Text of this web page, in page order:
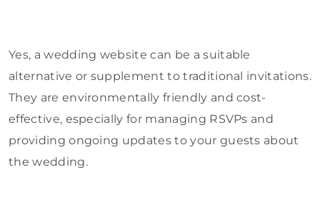
Yes, a wedding website can be a suitable
alternative or supplement to traditional invitations.
They are environmentally friendly and cost-
effective, especially for managing RSVPs and
providing ongoing updates to your guests about
the wedding.